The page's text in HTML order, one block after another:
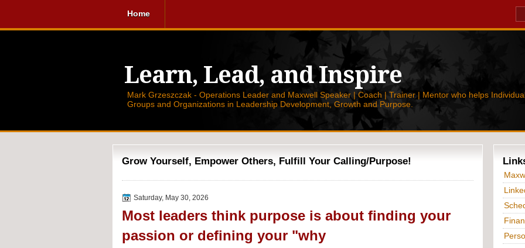
Home
Learn, Lead, and Inspire
Mark Grzeszczak - Operations Leader and Maxwell Speaker | Coach | Trainer | Mentor who helps
Groups and Organizations in Leadership Development, Growth and Purpose.
Grow Yourself, Empower Others, Fulfill Your Calling/Purpose!
Saturday, May 30, 2026
Most leaders think purpose is about finding your
passion or defining your "why